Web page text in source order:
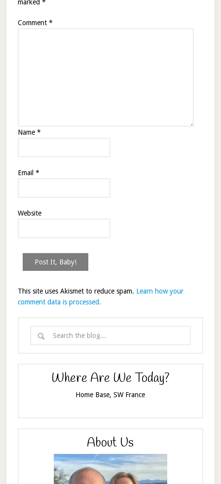
marked *
Comment *
Name *
Email *
Website
This site uses Akismet to reduce spam. Learn how your
comment data is processed.
Where Are We Today?
Home Base, SW France
About Us